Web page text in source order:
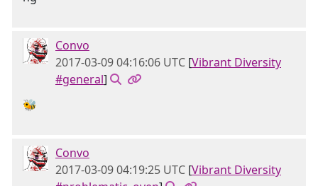
Convo
2017-03-09 04:16:06 UTC [Vibrant Diversity
#general]
🐝
Convo
2017-03-09 04:19:25 UTC [Vibrant Diversity